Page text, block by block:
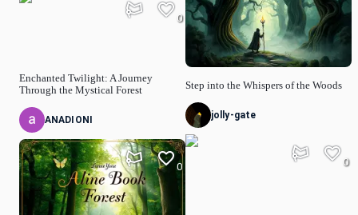
Enchanted Twilight: A Journey
Through the Mystical Forest
0
ANADIONI
0
Step into the Whispers of the Woods
jolly-gate
0